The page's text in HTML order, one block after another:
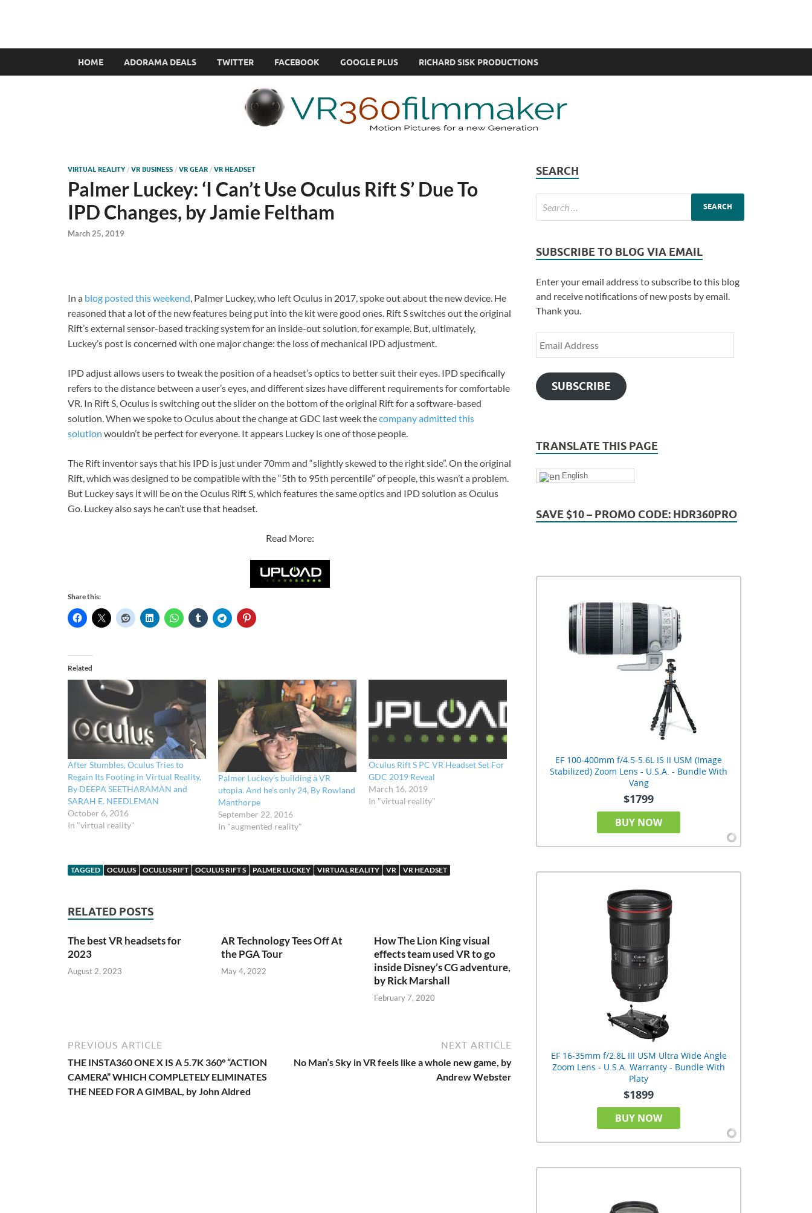
VR360filmmaker.com
HOME ADORAMA DEALS TWITTER FACEBOOK GOOGLE PLUS RICHARD SISK PRODUCTIONS
VIRTUAL REALITY / VR BUSINESS / VR GEAR / VR HEADSET
Palmer Luckey: ‘I Can’t Use Oculus Rift S’ Due To
IPD Changes, by Jamie Feltham
March 25, 2019
In a blog posted this weekend, Palmer Luckey, who left Oculus in 2017, spoke out about the new device. He
reasoned that a lot of the new features being put into the kit were good ones. Rift S switches out the original
Rift’s external sensor-based tracking system for an inside-out solution, for example. But, ultimately,
Luckey’s post is concerned with one major change: the loss of mechanical IPD adjustment.
IPD adjust allows users to tweak the position of a headset’s optics to better suit their eyes. IPD specifically
refers to the distance between a user’s eyes, and different sizes have different requirements for comfortable
VR. In Rift S, Oculus is switching out the slider on the bottom of the original Rift for a software-based
solution. When we spoke to Oculus about the change at GDC last week thecompany admitted this
solution wouldn’t be perfect for everyone. It appears Luckey is one of those people.
The Rift inventor says that his IPD is just under 70mm and “slightly skewed to the right side”. On the original
Rift, which was designed to be compatible with the “5th to 95th percentile” of people, this wasn’t a problem.
But Luckey says it will be on the Oculus Rift S, which features the same optics and IPD solution as Oculus
Go. Luckey also says he can’t use that headset.
Read More:
Share this:
Related
After Stumbles, Oculus Tries to
Regain Its Footing in Virtual Reality,
By DEEPA SEETHARAMAN and
SARAH E. NEEDLEMAN
October 6, 2016
In "virtual reality"
Palmer Luckey’s building a VR
utopia. And he’s only 24, By Rowland
Manthorpe
September 22, 2016
In "augmented reality"
Oculus Rift S PC VR Headset Set For
GDC 2019 Reveal
March 16, 2019
In "virtual reality"
TAGGED OCULUS OCULUS RIFT OCULUS RIFT S PALMER LUCKEY VIRTUAL REALITY VR VR HEADSET
RELATED POSTS
The best VR headsets for
2023
August 2, 2023
AR Technology Tees Off At
the PGA Tour
May 4, 2022
How The Lion King visual
effects team used VR to go
inside Disney’s CG adventure,
by Rick Marshall
February 7, 2020
PREVIOUS ARTICLE
THE INSTA360 ONE X IS A 5.7K 360° “ACTION
CAMERA” WHICH COMPLETELY ELIMINATES
THE NEED FOR A GIMBAL, by John Aldred
NEXT ARTICLE
No Man’s Sky in VR feels like a whole new game, by
Andrew Webster
SEARCH
SUBSCRIBE TO BLOG VIA EMAIL
Enter your email address to subscribe to this blog
and receive notifications of new posts by email.
Thank you.
SUBSCRIBE
TRANSLATE THIS PAGE
English
SAVE $10 – PROMO CODE: HDR360PRO
EF 100-400mm f/4.5-5.6L IS II USM (Image
Stabilized) Zoom Lens - U.S.A. - Bundle With
Vang
$1799
BUY NOW
EF 16-35mm f/2.8L III USM Ultra Wide Angle
Zoom Lens - U.S.A. Warranty - Bundle With
Platy
$1899
BUY NOW